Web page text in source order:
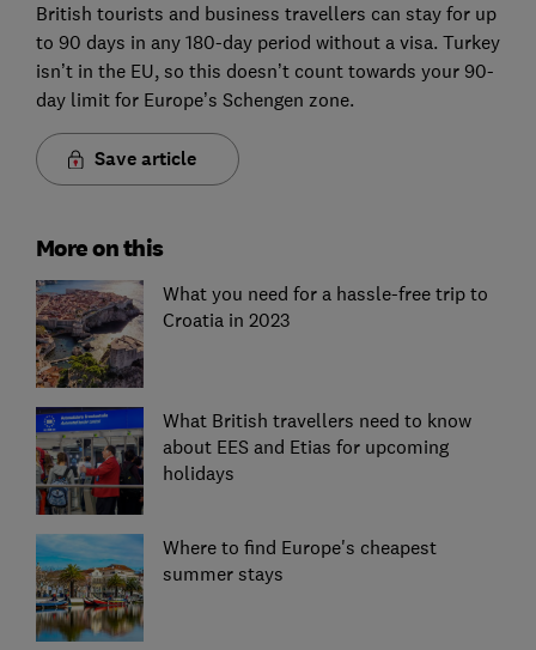
British tourists and business travellers can stay for up
to 90 days in any 180-day period without a visa. Turkey
isn’t in the EU, so this doesn’t count towards your 90-
day limit for Europe’s Schengen zone.
Save article
More on this
What you need for a hassle-free trip to
Croatia in 2023
What British travellers need to know
about EES and Etias for upcoming
holidays
Where to find Europe's cheapest
summer stays